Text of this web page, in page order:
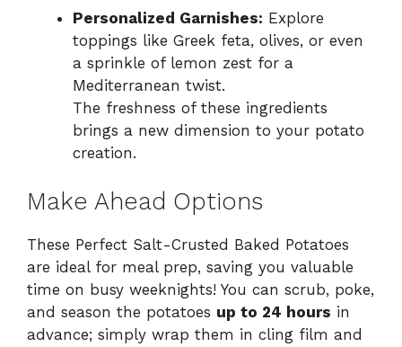
Personalized Garnishes: Explore
toppings like Greek feta, olives, or even
a sprinkle of lemon zest for a
Mediterranean twist.
The freshness of these ingredients
brings a new dimension to your potato
creation.
Make Ahead Options
These Perfect Salt-Crusted Baked Potatoes
are ideal for meal prep, saving you valuable
time on busy weeknights! You can scrub, poke,
and season the potatoes up to 24 hours in
advance; simply wrap them in cling film and